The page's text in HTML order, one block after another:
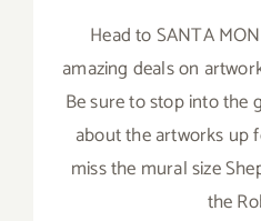
Head to SANTA
amazing deals on
Be sure to stop into the
about the artworks up
miss the mural size
the